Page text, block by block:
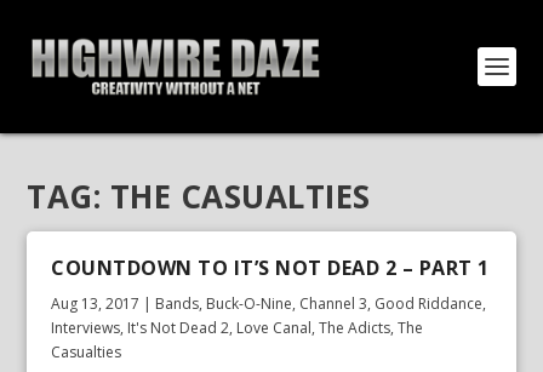
TAG: THE CASUALTIES
COUNTDOWN TO IT’S NOT DEAD 2 – PART 1
Aug 13, 2017 | Bands, Buck-O-Nine, Channel 3, Good Riddance,
Interviews, It's Not Dead 2, Love Canal,The Adicts,The
Casualties